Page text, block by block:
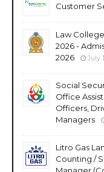
Customer
Law
2026 -
2026
July
Social
Office
Officers,
Managers
Litro Gas
Counting /
Manager